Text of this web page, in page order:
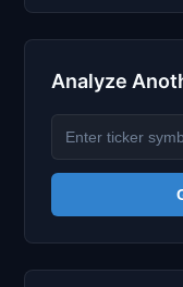
Analyze